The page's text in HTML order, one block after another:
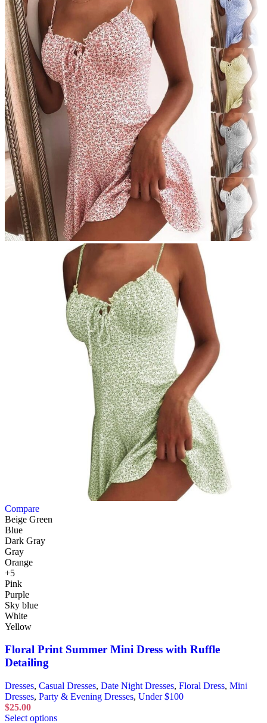
Compare
Beige Green
Blue
Dark Gray
Gray
Orange
+5
Pink
Purple
Sky blue
White
Yellow
Floral Print Summer Mini Dress with Ruffle
Detailing
Dresses, Casual Dresses, Date Night Dresses, Floral Dress, Mini
Dresses, Party & Evening Dresses, Under $100
$25.00
Select options